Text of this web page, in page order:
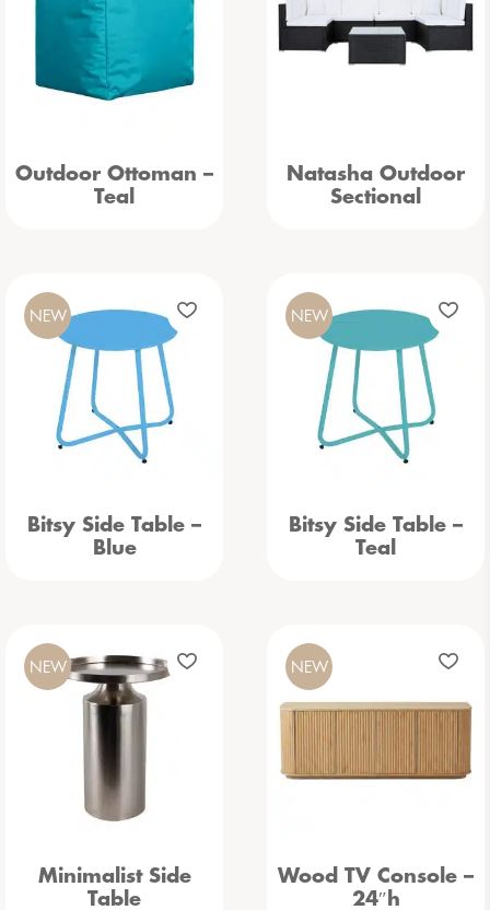
Outdoor Ottoman –
Teal
Natasha Outdoor
Sectional
Bitsy Side Table –
Blue
NEW
Bitsy Side Table –
Teal
NEW
Minimalist Side
Table
NEW
Wood TV Console –
24″h
NEW